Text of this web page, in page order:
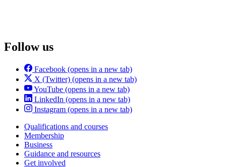
Follow us
Facebook (opens in a new tab)
X (Twitter) (opens in a new tab)
YouTube (opens in a new tab)
LinkedIn (opens in a new tab)
Instagram (opens in a new tab)
Qualifications and courses
Membership
Business
Guidance and resources
Get involved